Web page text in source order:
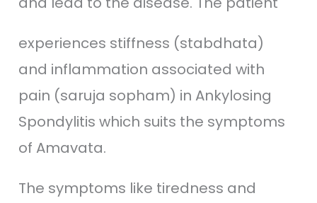
experiences stiffness (stabdhata)
and inflammation associated with
pain (saruja sopham) in Ankylosing
Spondylitis which suits the symptoms
of Amavata.
The symptoms like tiredness and